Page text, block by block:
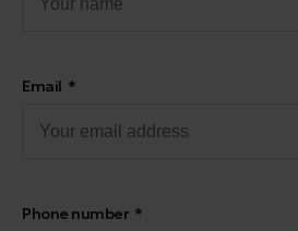
Email
Phone number